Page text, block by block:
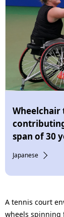
ad
i
g
Wheelchair
span of 30
Japanese
A tennis court
wheels spinning